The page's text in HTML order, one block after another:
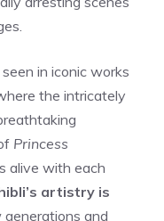
in iconic works
the intricately
Princess
alive with each
artistry is
and